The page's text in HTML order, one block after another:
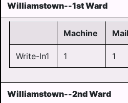
Williamstown--1st Ward
Machine
Write-In1 1 1
Williamstown--2nd Ward